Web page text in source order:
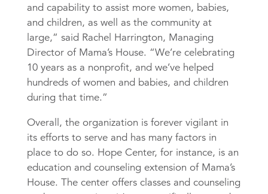
and capability to assist more women, babies,
and children, as well as the community at
large,” said Rachel Harrington, Managing
Director of Mama’s House. “We’re celebrating
10 years as a nonprofit, and we’ve helped
hundreds of women and babies, and children
during that time.”
Overall, the organization is forever vigilant in
its efforts to serve and has many factors in
place to do so. Hope Center, for instance, is an
education and counseling extension of Mama’s
House. The center offers classes and counseling